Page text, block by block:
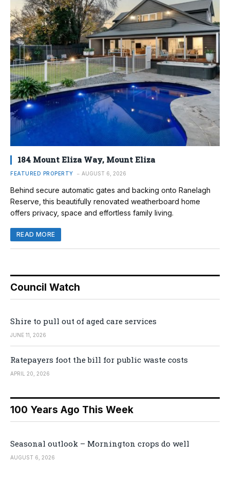
184 Mount Eliza Way, Mount Eliza
FEATURED PROPERTY AUGUST 6, 2026
Behind secure automatic gates and backing onto Ranelagh
Reserve, this beautifully renovated weatherboard home
offers privacy, space and effortless family living.
READ MORE
Council Watch
Shire to pull out of aged care services
JUNE 11, 2026
Ratepayers foot the bill for public waste costs
APRIL 20, 2026
100 Years Ago This Week
Seasonal outlook – Mornington crops do well
AUGUST 6, 2026